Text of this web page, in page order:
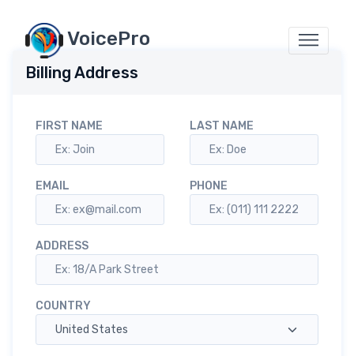
VoicePro
Billing Address
FIRST NAME LAST NAME
EMAIL PHONE
ADDRESS
COUNTRY